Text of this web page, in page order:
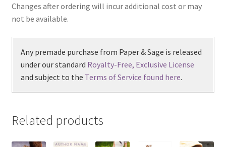
Changes after ordering will incur additional cost or may
not be available.
Any premade purchase from Paper & Sage is released
under our standard Royalty-Free, Exclusive License
and subject to the Terms of Service found here.
Related products